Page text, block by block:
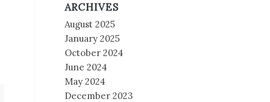
ARCHIVES
August 2025
January 2025
October 2024
June 2024
May 2024
December 2023